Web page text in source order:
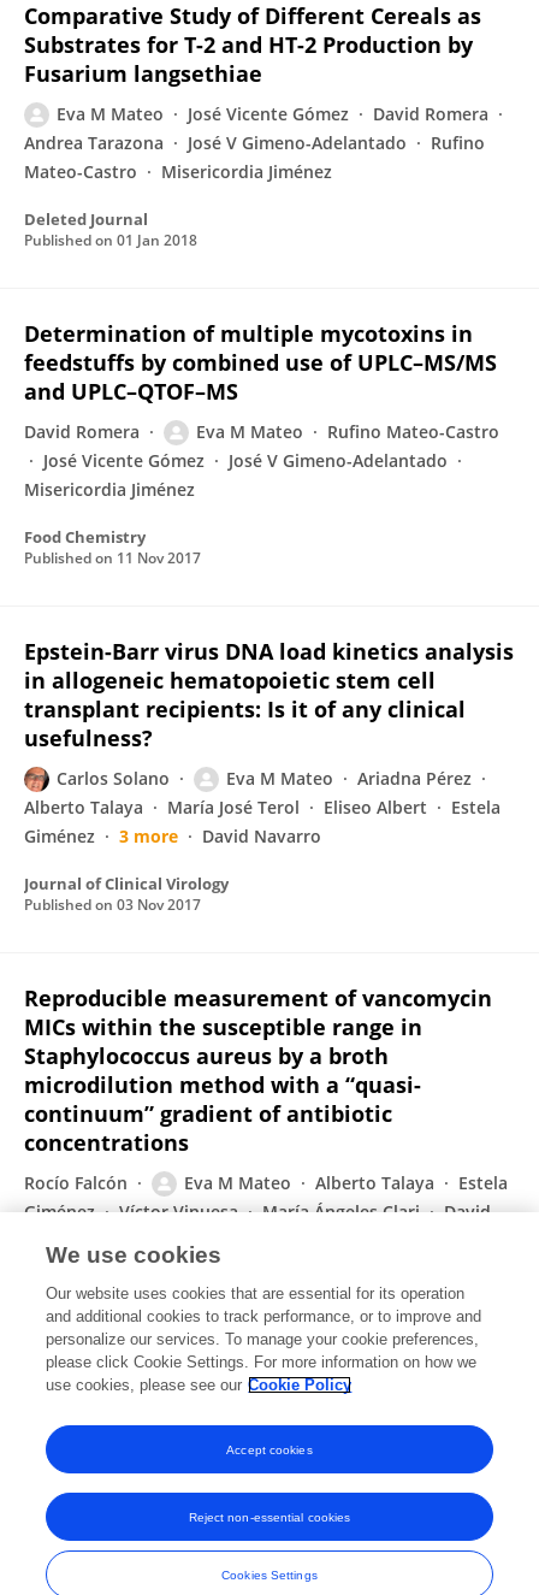
Comparative Study of Different Cereals as
Substrates for T-2 and HT-2 Production by
Fusarium langsethiae
Eva M Mateo José Vicente Gómez
David Romera
Andrea Tarazona
José V Gimeno-Adelantado
Rufino
Mateo-Castro
Misericordia Jiménez
Deleted Journal
Published on 01 Jan 2018
Determination of multiple mycotoxins in
feedstuffs by combined use of UPLC–MS/MS
and UPLC–QTOF–MS
David Romera Eva M Mateo
Rufino Mateo-Castro
José Vicente Gómez
José V Gimeno-Adelantado
Misericordia Jiménez
Food Chemistry
Published on 11 Nov 2017
Epstein-Barr virus DNA load kinetics analysis
in allogeneic hematopoietic stem cell
transplant recipients: Is it of any clinical
usefulness?
Carlos Solano Eva M Mateo
Ariadna Pérez
Alberto Talaya
María José Terol Eliseo Albert
Estela
Giménez
3 more David Navarro
Journal of Clinical Virology
Published on 03 Nov 2017
Reproducible measurement of vancomycin
MICs within the susceptible range in
Staphylococcus aureus by a broth
microdilution method with a “quasi-
continuum” gradient of antibiotic
concentrations
Rocío Falcón Eva M Mateo Alberto Talaya
Estela
Giménez
Víctor Vinuesa María Ángeles Clari
David
European Journal of Clinical Microbiology & Infectious Diseases
Published on25 Jul 2017
Displaying 1 - 25 out of 58 Publication(s)
1 2 3
Frontiers In and Loop are registered trade marks of Frontiers Media SA.
© Copyright 2007-2026 Frontiers Media SA. All rights reserved -
Terms
We use cookies
Our website uses cookies that are essential for its operation
and additional cookies to track performance, or to improve and
personalize our services. To manage your cookie preferences,
please click Cookie Settings. For more information on how we
use cookies, please see our Cookie Policy
Cookies Settings
Reject non-essential cookies
Accept cookies